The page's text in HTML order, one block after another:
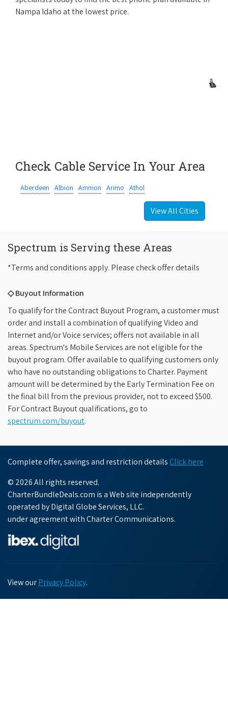
Nampa Idaho at the lowest price.
Check Cable Service In Your Area
Aberdeen Albion Ammon Arimo Athol
View All Cities
Spectrum is Serving these Areas
*Terms and conditions apply. Please check offer details
◇ Buyout Information
To qualify for the Contract Buyout Program, a customer must
order and install a combination of qualifying Video and
Internet and/or Voice services; offers not available in all
areas. Spectrum's Mobile Services are not eligible for the
buyout program. Offer available to qualifying customers only
who have no outstanding obligations to Charter. Payment
amount will be determined by the Early Termination Fee on
the final bill from the previous provider, not to exceed $500.
For Contract Buyout qualifications, go to
spectrum.com/buyout.
Complete offer, savings and restriction details Click here
© 2026 All rights reserved.
CharterBundleDeals.com is a Web site independently
operated by Digital Globe Services, LLC.
under agreement with Charter Communications.
View ourPrivacy Policy.